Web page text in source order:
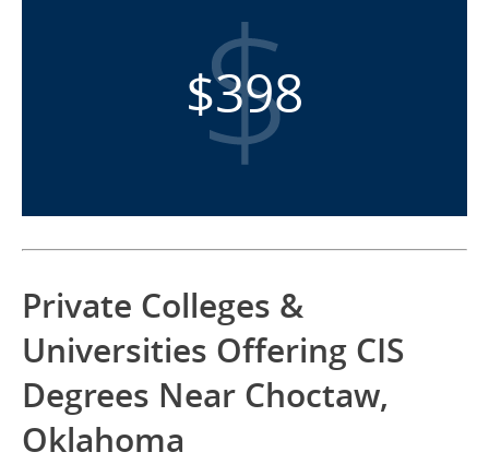
$398
Private Colleges &
Universities Offering CIS
Degrees Near Choctaw,
Oklahoma